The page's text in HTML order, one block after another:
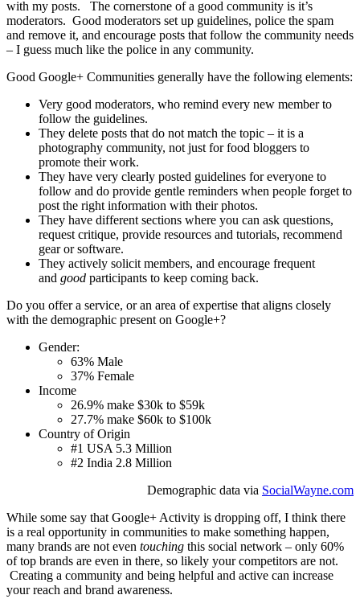
with my posts. The cornerstone of a good community is it’s
moderators. Good moderators set up guidelines, police the spam
and remove it, and encourage posts that follow the community needs
– I guess much like the police in any community.
Good Google+ Communities generally have the following elements:
Very good moderators, who remind every new member to
follow the guidelines.
They delete posts that do not match the topic – it is a
photography community, not just for food bloggers to
promote their work.
They have very clearly posted guidelines for everyone to
follow and do provide gentle reminders when people forget to
post the right information with their photos.
They have different sections where you can ask questions,
request critique, provide resources and tutorials, recommend
gear or software.
They actively solicit members, and encourage frequent
and good participants to keep coming back.
Do you offer a service, or an area of expertise that aligns closely
with the demographic present on Google+?
Gender:
63% Male
37% Female
Income
26.9% make $30k to $59k
27.7% make $60k to $100k
Country of Origin
#1 USA 5.3 Million
#2 India 2.8 Million
Demographic data via SocialWayne.com
While some say that Google+ Activity is dropping off, I think there
is a real opportunity in communities to make something happen,
many brands are not even touching this social network – only 60%
of top brands are even in there, so likely your competitors are not.
Creating a community and being helpful and active can increase
your reach and brand awareness.